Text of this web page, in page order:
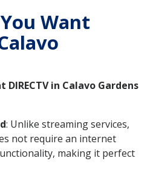
Want
DIRECTV in Calavo Gardens
: Unlike streaming services,
not require an internet
making it perfect